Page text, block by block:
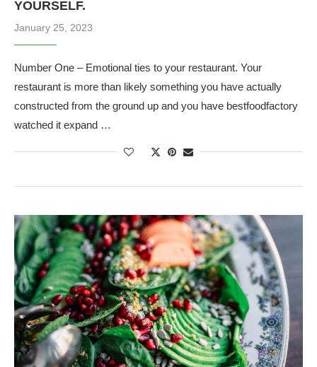
YOURSELF.
January 25, 2023
Number One – Emotional ties to your restaurant. Your
restaurant is more than likely something you have actually
constructed from the ground up and you have bestfoodfactory
watched it expand …